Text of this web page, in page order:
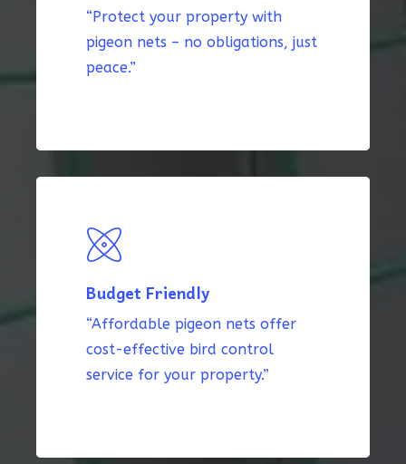
“Protect your property with
pigeon nets – no obligations, just
peace.”
Budget Friendly
“Affordable pigeon nets offer
cost-effective bird control
service for your property.”